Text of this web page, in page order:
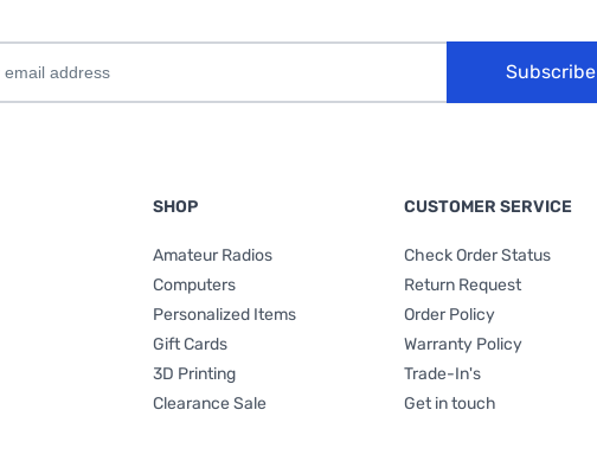
Subscribe
SHOP
Amateur Radios
Computers
Personalized Items
Gift Cards
3D Printing
Clearance Sale
CUSTOMER SERVICE
Check Order Status
Return Request
Order Policy
Warranty Policy
Trade-In's
Get in touch